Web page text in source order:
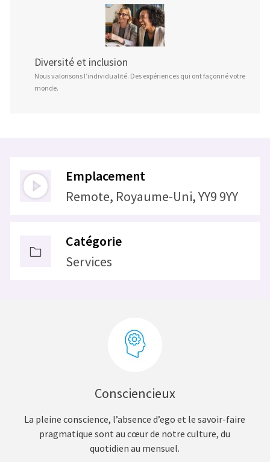
Diversité et inclusion
Nous valorisons l’individualité. Des expériences qui ont façonné votre
monde.
Emplacement
Remote, Royaume-Uni, YY9 9YY
Catégorie
Services
Consciencieux
La pleine conscience, l’absence d’ego et le savoir-faire
pragmatique sont au cœur de notre culture, du
quotidien au mensuel.